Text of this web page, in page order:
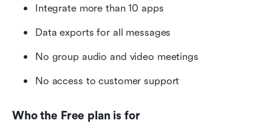
Integrate more than 10 apps
Data exports for all messages
No group audio and video meetings
No access to customer support
Who the Free plan is for